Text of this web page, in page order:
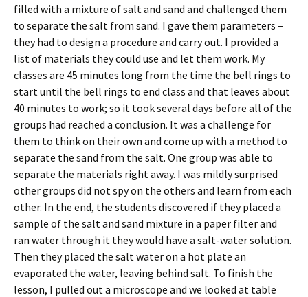
filled with a mixture of salt and sand and challenged them
to separate the salt from sand. I gave them parameters –
they had to design a procedure and carry out. I provided a
list of materials they could use and let them work. My
classes are 45 minutes long from the time the bell rings to
start until the bell rings to end class and that leaves about
40 minutes to work; so it took several days before all of the
groups had reached a conclusion. It was a challenge for
them to think on their own and come up with a method to
separate the sand from the salt. One group was able to
separate the materials right away. I was mildly surprised
other groups did not spy on the others and learn from each
other. In the end, the students discovered if they placed a
sample of the salt and sand mixture in a paper filter and
ran water through it they would have a salt-water solution.
Then they placed the salt water on a hot plate an
evaporated the water, leaving behind salt. To finish the
lesson, I pulled out a microscope and we looked at table